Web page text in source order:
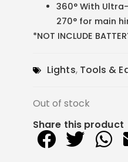
360° With
270° for main
*NOT INCLUDE
Lights, Tools &
Out of stock
Share this product